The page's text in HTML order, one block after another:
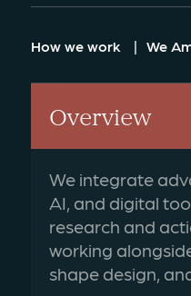
How we work We
Overview
We integrate
AI, and digital
research and
working
shape design,